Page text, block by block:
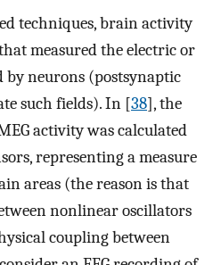
techniques, brain activity
measured the electric or
by neurons (postsynaptic
such fields). In [38], the
activity was calculated
representing a measure
areas (the reason is that
nonlinear oscillators
coupling between